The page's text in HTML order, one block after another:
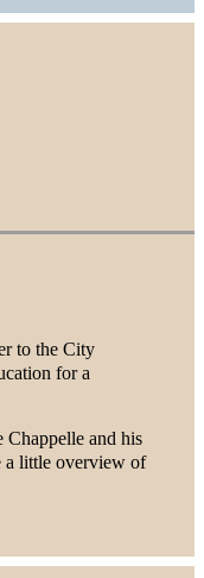
to the City
for a
and his
a little overview of